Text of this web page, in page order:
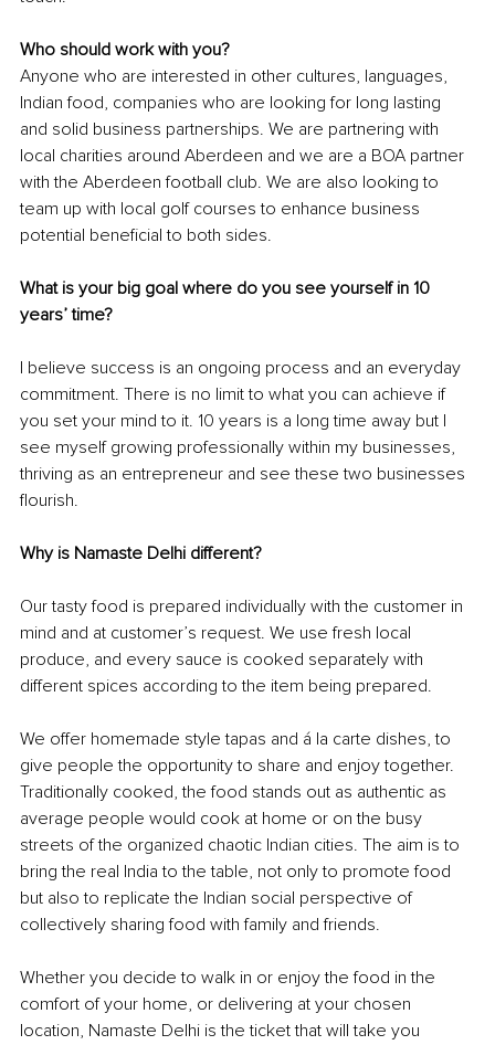
Who should work with you?
Anyone who are interested in other cultures, languages,
Indian food, companies who are looking for long lasting
and solid business partnerships. We are partnering with
local charities around Aberdeen and we are a BOA partner
with the Aberdeen football club. We are also looking to
team up with local golf courses to enhance business
potential beneficial to both sides.
What is your big goal where do you see yourself in 10
years’ time?
I believe success is an ongoing process and an everyday
commitment. There is no limit to what you can achieve if
you set your mind to it. 10 years is a long time away but I
see myself growing professionally within my businesses,
thriving as an entrepreneur and see these two businesses
flourish.
Why is Namaste Delhi different?
Our tasty food is prepared individually with the customer in
mind and at customer’s request. We use fresh local
produce, and every sauce is cooked separately with
different spices according to the item being prepared.
We offer homemade style tapas and á la carte dishes, to
give people the opportunity to share and enjoy together.
Traditionally cooked, the food stands out as authentic as
average people would cook at home or on the busy
streets of the organized chaotic Indian cities. The aim is to
bring the real India to the table, not only to promote food
but also to replicate the Indian social perspective of
collectively sharing food with family and friends.
Whether you decide to walk in or enjoy the food in the
comfort of your home, or delivering at your chosen
location, Namaste Delhi is the ticket that will take you